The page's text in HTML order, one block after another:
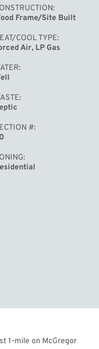
Frame/Site Built
COOL TYPE
Air, LP Gas
#
1-mile on McGregor